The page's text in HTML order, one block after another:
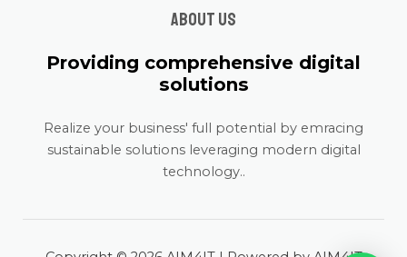
About us
Providing comprehensive digital
solutions
Realize your business' full potential by emracing
sustainable solutions leveraging modern digital
technology..